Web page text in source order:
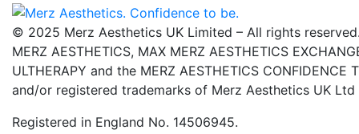
© 2025 Merz Aesthetics UK Limited – All rights
MERZ AESTHETICS, MAX MERZ AESTHETICS
ULTHERAPY and the MERZ AESTHETICS
and/or registered trademarks of Merz Aesthetics UK
Registered in England No. 14506945.